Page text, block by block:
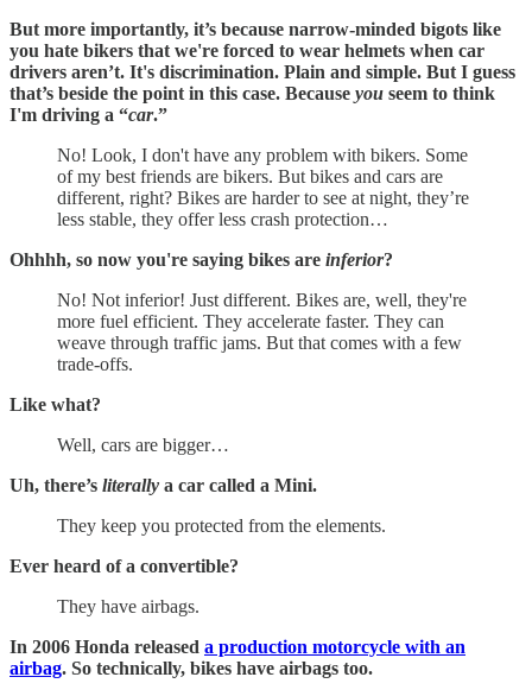
But more importantly, it’s because narrow-minded bigots like
you hate bikers that we're forced to wear helmets when car
drivers aren’t. It's discrimination. Plain and simple. But I guess
that’s beside the point in this case. Because you seem to think
I'm driving a “car.”
No! Look, I don't have any problem with bikers. Some
of my best friends are bikers. But bikes and cars are
different, right? Bikes are harder to see at night, they’re
less stable, they offer less crash protection…
Ohhhh, so now you're saying bikes are inferior?
No! Not inferior! Just different. Bikes are, well, they're
more fuel efficient. They accelerate faster. They can
weave through traffic jams. But that comes with a few
trade-offs.
Like what?
Well, cars are bigger…
Uh, there’s literally a car called a Mini.
They keep you protected from the elements.
Ever heard of a convertible?
They have airbags.
In 2006 Honda released a production motorcycle with an
airbag. So technically, bikes have airbags too.